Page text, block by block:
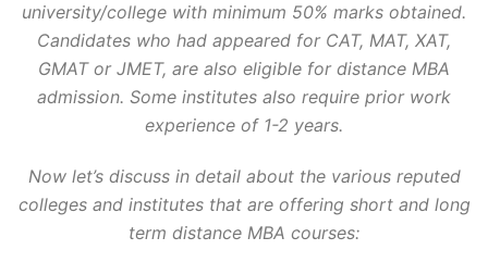
university/college with minimum 50% marks obtained.
Candidates who had appeared for CAT, MAT, XAT,
GMAT or JMET, are also eligible for distance MBA
admission. Some institutes also require prior work
experience of 1-2 years.
Now let’s discuss in detail about the various reputed
colleges and institutes that are offering short and long
term distance MBA courses: